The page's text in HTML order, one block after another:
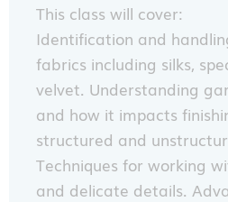
This class will cover:
Identification and
fabrics including silks,
velvet. Understanding
and how it impacts
structured and
Techniques for working
and delicate details.